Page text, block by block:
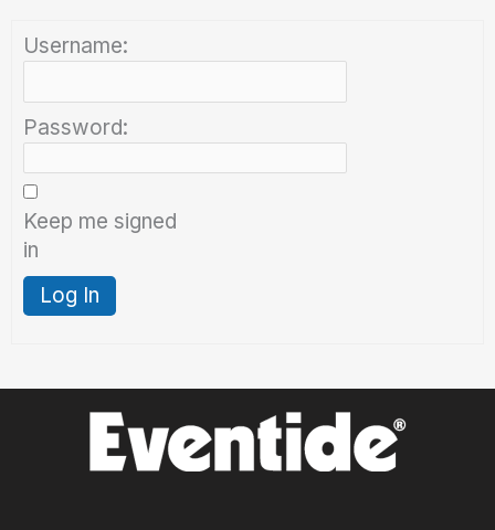
Username:
Password:
Keep me signed
in
Log In